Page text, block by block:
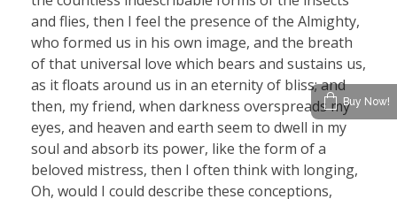
and flies, then I feel the presence of the Almighty,
who formed us in his own image, and the breath
of that universal love which bears and sustains us,
as it floats around us in an eternity of bliss; and
then, my friend, when darkness overspreads my
eyes, and heaven and earth seem to dwell in my
soul and absorb its power, like the form of a
beloved mistress, then I often think with longing,
Oh, would I could describe these conceptions,
Buy Now!